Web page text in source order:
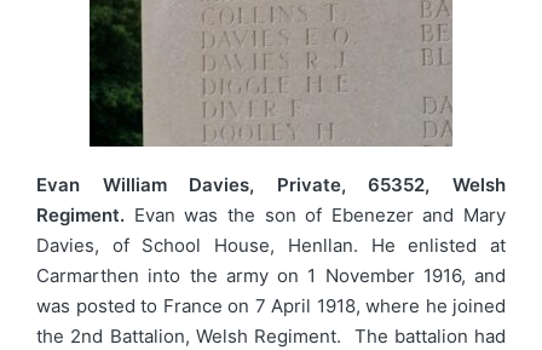
Evan William Davies, Private, 65352, Welsh
Regiment. Evan was the son of Ebenezer and Mary
Davies, of School House, Henllan. He enlisted at
Carmarthen into the army on 1 November 1916, and
was posted to France on 7 April 1918, where he joined
the 2nd Battalion, Welsh Regiment. The battalion had